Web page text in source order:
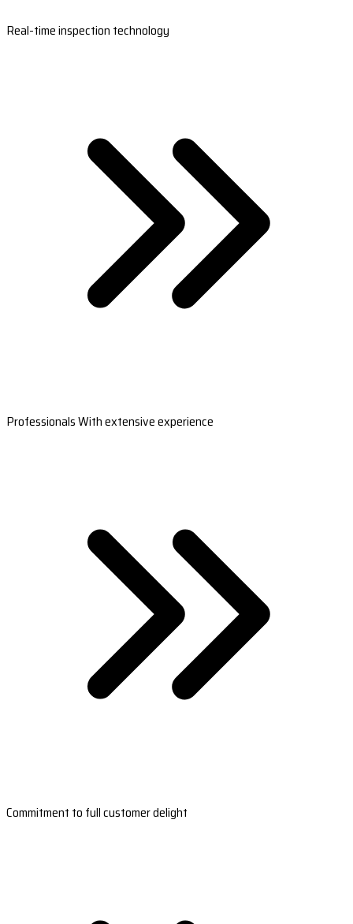
Real-time inspection technology
Professionals With extensive experience
Commitment to full customer delight